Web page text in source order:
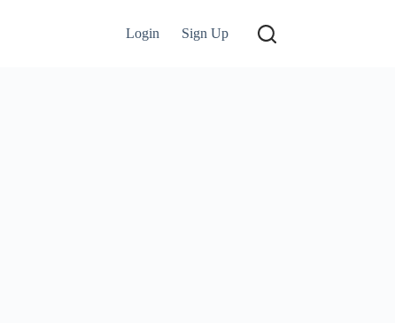
Login Sign Up